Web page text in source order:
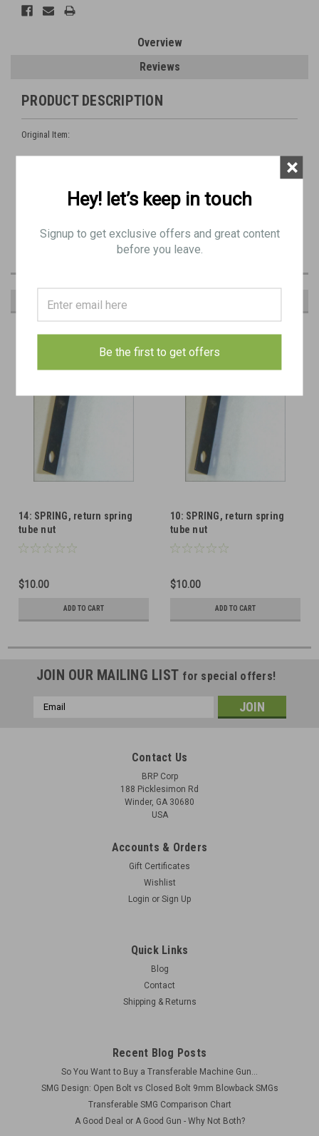
Overview
Reviews
PRODUCT DESCRIPTION
Original Item:
May have minor pitting / surface wear.
RECOMMENDED
14: SPRING, return spring
tube nut
$10.00
ADD TO CART
10: SPRING, return spring
tube nut
$10.00
ADD TO CART
JOIN OUR MAILING LIST for special offers!
Email
Contact Us
BRP Corp
188 Picklesimon Rd
Winder, GA 30680
USA
Accounts & Orders
Gift Certificates
Wishlist
Login or Sign Up
Quick Links
Blog
Contact
Shipping & Returns
Recent Blog Posts
So You Want to Buy a Transferable Machine Gun...
SMG Design: Open Bolt vs Closed Bolt 9mm Blowback SMGs
Transferable SMG Comparison Chart
A Good Deal or A Good Gun - Why Not Both?
Hey! let’s keep in touch
Signup to get exclusive offers and great content
before you leave.
Be the first to get offers
×